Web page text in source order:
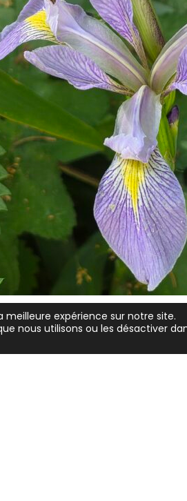
in Latest,
meilleure expérience sur notre site.
nous utilisons ou les désactiver